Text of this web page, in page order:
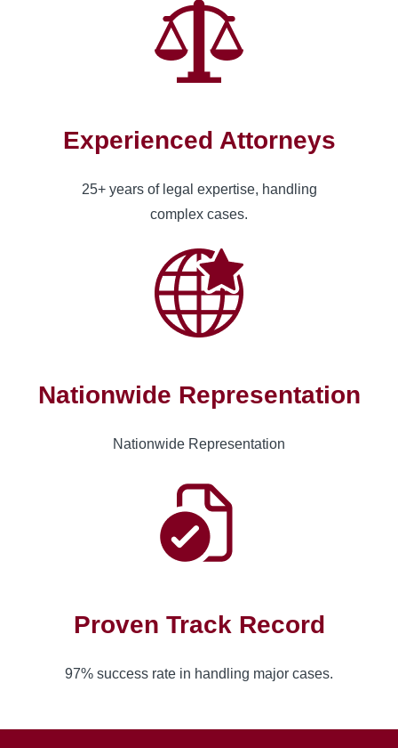
Experienced Attorneys
25+ years of legal expertise, handling
complex cases.
Nationwide Representation
Nationwide Representation
Proven Track Record
97% success rate in handling major cases.